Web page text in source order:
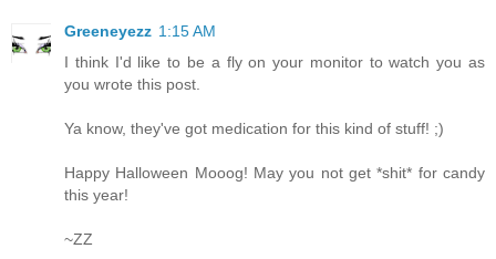
Greeneyezz 1:15 AM
I think I'd like to be a fly on your monitor to watch you as
you wrote this post.
Ya know, they've got medication for this kind of stuff! ;)
Happy Halloween Mooog! May you not get *shit* for candy
this year!
~ZZ